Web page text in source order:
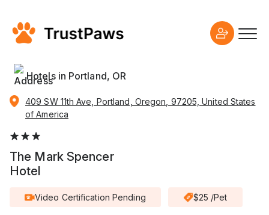
Hotels in Portland, OR
409 SW 11th Ave, Portland, Oregon, 97205, United States
of America
The Mark Spencer
Hotel
Video Certification Pending $25 /Pet